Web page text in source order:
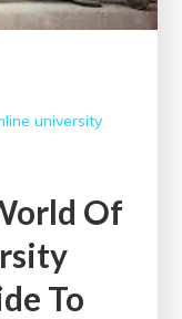
university
Of
To